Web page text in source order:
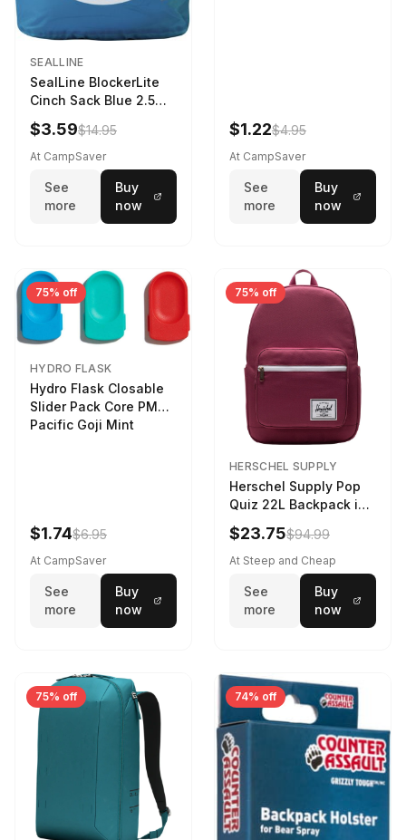
SEALLINE
SealLine BlockerLite
Cinch Sack Blue 2.5
LTR
$3.59$14.95
At CampSaver
See
more
Buy
now
$1.22$4.95
At CampSaver
See
more
Buy
now
75% off
HYDRO FLASK
Hydro Flask Closable
Slider Pack Core PMG
Pacific Goji Mint
$1.74$6.95
At CampSaver
See
more
Buy
now
75% off
HERSCHEL SUPPLY
Herschel Supply Pop
Quiz 22L Backpack in
Violet Quartz
$23.75$94.99
At Steep and Cheap
See
more
Buy
now
75% off 74% off